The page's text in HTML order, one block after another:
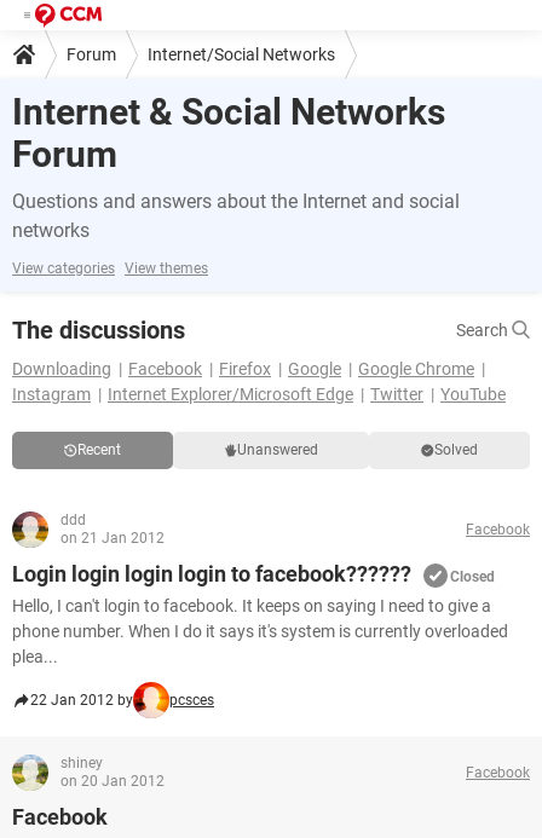
Forum Internet/Social Networks
Internet & Social Networks
Forum
Questions and answers about the Internet and social
networks
View categories View themes
The discussions
Search
Downloading
Facebook Firefox Google
Google Chrome
Instagram
Internet Explorer/Microsoft Edge Twitter YouTube
Recent Unanswered Solved
ddd
on 21 Jan 2012
Facebook
Login login login login to facebook?????? Closed
Hello, I can't login to facebook. It keeps on saying I need to give a
phone number. When I do it says it's system is currently overloaded
plea...
22 Jan 2012 by pcsces
shiney
on 20 Jan 2012
Facebook
Facebook